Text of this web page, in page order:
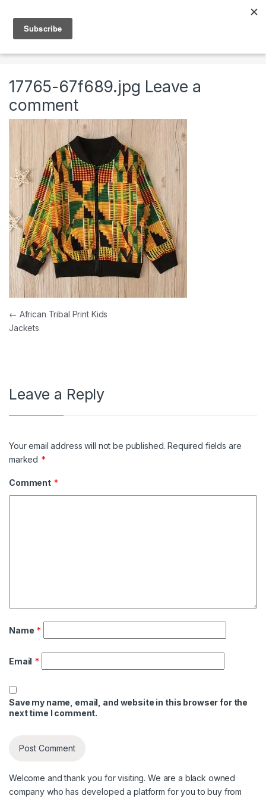
17765-67f689.jpg Leave a
comment
Post navigation
← African Tribal Print Kids
Jackets
Leave a Reply
Your email address will not be published. Required fields are
marked *
Comment *
Name *
Email *
Save my name, email, and website in this browser for the
next time I comment.
Welcome and thank you for visiting. We are a black owned
company who has developed a platform for you to buy from